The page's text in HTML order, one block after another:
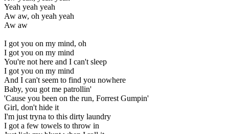
Yeah yeah yeah
Aw aw, oh yeah yeah
Aw aw
I got you on my mind, oh
I got you on my mind
You're not here and I can't sleep
I got you on my mind
And I can't seem to find you nowhere
Baby, you got me patrollin'
'Cause you been on the run, Forrest Gumpin'
Girl, don't hide it
I'm just tryna to this dirty laundry
I got a few towels to throw in